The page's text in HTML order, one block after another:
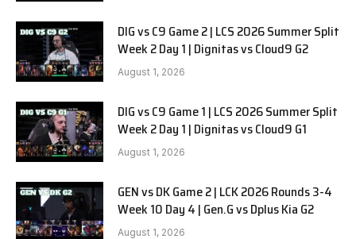
DIG vs C9 Game 2 | LCS 2026 Summer Split
Week 2 Day 1 | Dignitas vs Cloud9 G2
August 1, 2026
DIG vs C9 Game 1 | LCS 2026 Summer Split
Week 2 Day 1 | Dignitas vs Cloud9 G1
August 1, 2026
GEN vs DK Game 2 | LCK 2026 Rounds 3-4
Week 10 Day 4 | Gen.G vs Dplus Kia G2
August 1, 2026